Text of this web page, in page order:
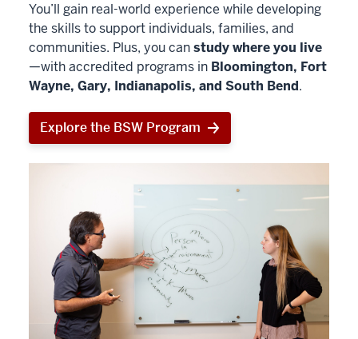
You’ll gain real-world experience while developing
the skills to support individuals, families, and
communities. Plus, you canstudy where you live
—with accredited programs in Bloomington, Fort
Wayne, Gary, Indianapolis, and South Bend.
Explore the BSW Program